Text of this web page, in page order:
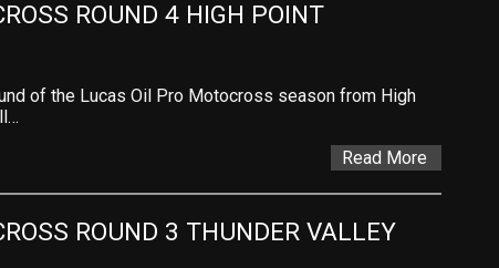
ROUND 4 HIGH POINT
of the Lucas Oil Pro Motocross season from High
Read More
ROUND 3 THUNDER VALLEY